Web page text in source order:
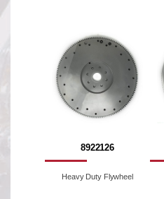
8922126
Heavy Duty Flywheel